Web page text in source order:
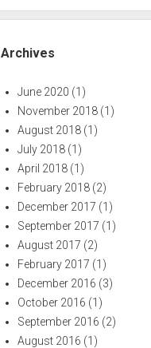
Archives
June 2020 (1)
November 2018 (1)
August 2018 (1)
July 2018 (1)
April 2018 (1)
February 2018 (2)
December 2017 (1)
September 2017 (1)
August 2017 (2)
February 2017 (1)
December 2016 (3)
October 2016 (1)
September 2016 (2)
August 2016 (1)